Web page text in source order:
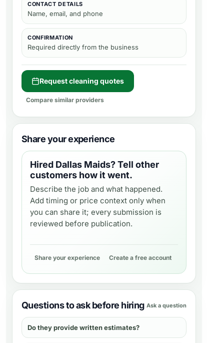
CONTACT DETAILS
Name, email, and phone
CONFIRMATION
Required directly from the business
Request cleaning quotes
Compare similar providers
Share your experience
Hired Dallas Maids? Tell other
customers how it went.
Describe the job and what happened.
Add timing or price context only when
you can share it; every submission is
reviewed before publication.
Share your experience Create a free account
Questions to ask before hiring Ask a question
Do they provide written estimates?